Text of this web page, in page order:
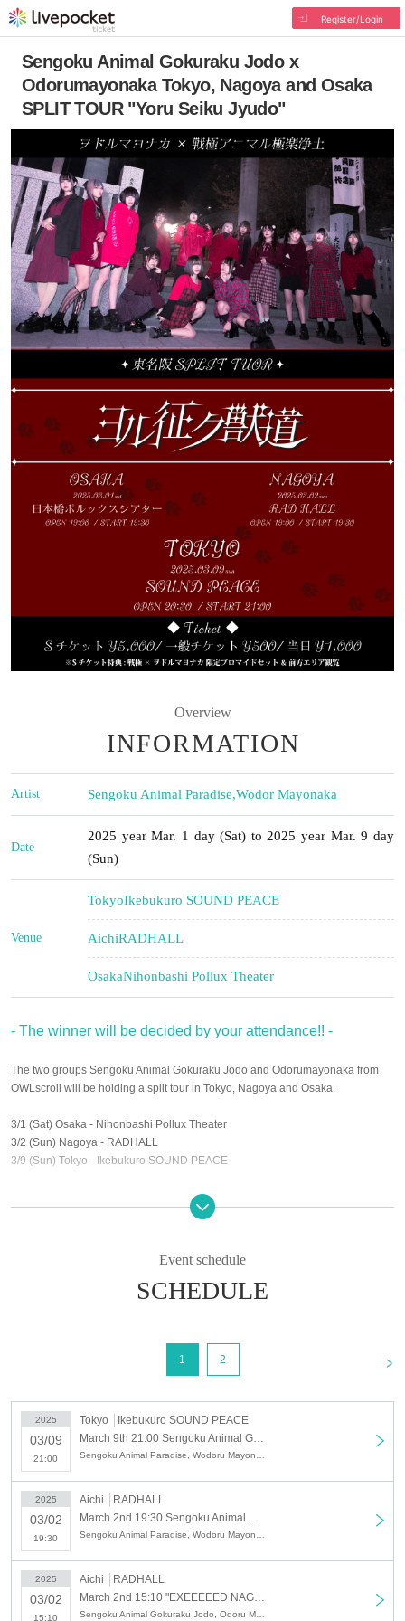
Register/Login
Sengoku Animal Gokuraku Jodo x
Odorumayonaka Tokyo, Nagoya and Osaka
SPLIT TOUR "Yoru Seiku Jyudo"
Overview
INFORMATION
Artist Sengoku Animal Paradise,Wodor Mayonaka
Date
2025 year Mar. 1 day (Sat) to 2025 year Mar. 9 day
(Sun)
Venue
TokyoIkebukuro SOUND PEACE
AichiRADHALL
OsakaNihonbashi Pollux Theater
- The winner will be decided by your attendance!! -
The two groups Sengoku Animal Gokuraku Jodo and Odorumayonaka from
OWLscroll will be holding a split tour in Tokyo, Nagoya and Osaka.
3/1 (Sat) Osaka - Nihonbashi Pollux Theater
3/2 (Sun) Nagoya - RADHALL
3/9 (Sun) Tokyo - Ikebukuro SOUND PEACE
It's a competition to attract audiences, and the winning team will be given the
- The winner will be decided by your attendance!! -
Event schedule
SCHEDULE
1 2
2025
03/09
21:00
Tokyo
Ikebukuro SOUND PEACE
2025
03/02
19:30
Aichi
RADHALL
2025
03/02
15:10
Aichi
RADHALL